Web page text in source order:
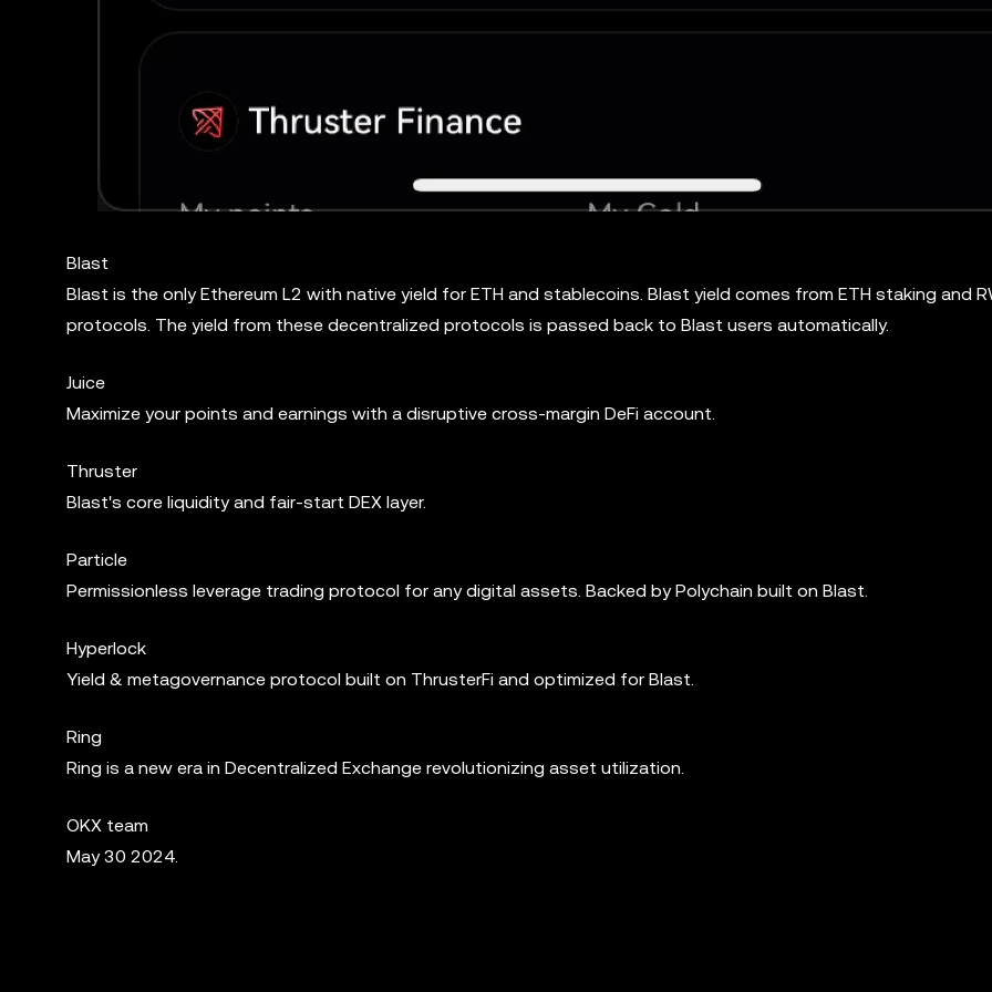
Blast
Blast is the only Ethereum L2 with native yield for ETH and stablecoins. Blast yield comes from ETH staking and
protocols. The yield from these decentralized protocols is passed back to Blast users automatically.
Juice
Maximize your points and earnings with a disruptive cross-margin DeFi account.
Thruster
Blast's core liquidity and fair-start DEX layer.
Particle
Permissionless leverage trading protocol for any digital assets. Backed by Polychain built on Blast.
Hyperlock
Yield & metagovernance protocol built on ThrusterFi and optimized for Blast.
Ring
Ring is a new era in Decentralized Exchange revolutionizing asset utilization.
OKX team
May 30 2024.